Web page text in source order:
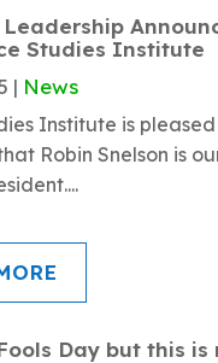
Studies Institute
| News
Institute is
Robin Snelson is
Day but this is